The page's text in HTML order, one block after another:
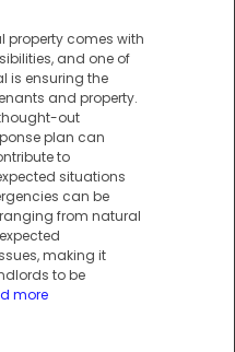
property comes with
and one of
is ensuring the
and property.
out
plan can
to
situations
can be
from natural
making it
to be
more